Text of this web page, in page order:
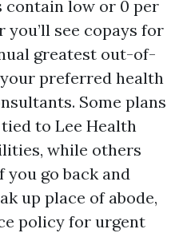
contain low or 0 per
you’ll see copays for
greatest out-of-
preferred health
Some plans
to Lee Health
while others
go back and
up place of abode,
policy for urgent